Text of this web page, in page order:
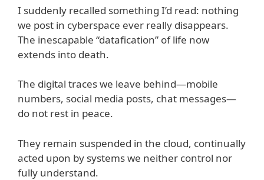
I suddenly recalled something I’d read: nothing
we post in cyberspace ever really disappears.
The inescapable “datafication” of life now
extends into death.
The digital traces we leave behind—mobile
numbers, social media posts, chat messages—
do not rest in peace.
They remain suspended in the cloud, continually
acted upon by systems we neither control nor
fully understand.